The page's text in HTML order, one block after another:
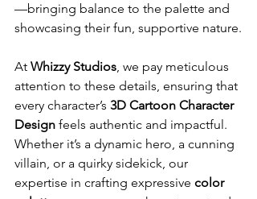
—bringing balance to the palette and
showcasing their fun, supportive nature.
At Whizzy Studios, we pay meticulous
attention to these details, ensuring that
every character’s 3D Cartoon Character
Design feels authentic and impactful.
Whether it’s a dynamic hero, a cunning
villain, or a quirky sidekick, our
expertise in crafting expressive color